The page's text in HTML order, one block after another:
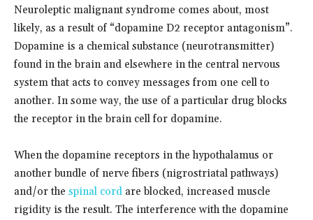
Neuroleptic malignant syndrome comes about, most
likely, as a result of “dopamine D2 receptor antagonism”.
Dopamine is a chemical substance (neurotransmitter)
found in the brain and elsewhere in the central nervous
system that acts to convey messages from one cell to
another. In some way, the use of a particular drug blocks
the receptor in the brain cell for dopamine.
When the dopamine receptors in the hypothalamus or
another bundle of nerve fibers (nigrostriatal pathways)
and/or the spinal cord are blocked, increased muscle
rigidity is the result. The interference with the dopamine